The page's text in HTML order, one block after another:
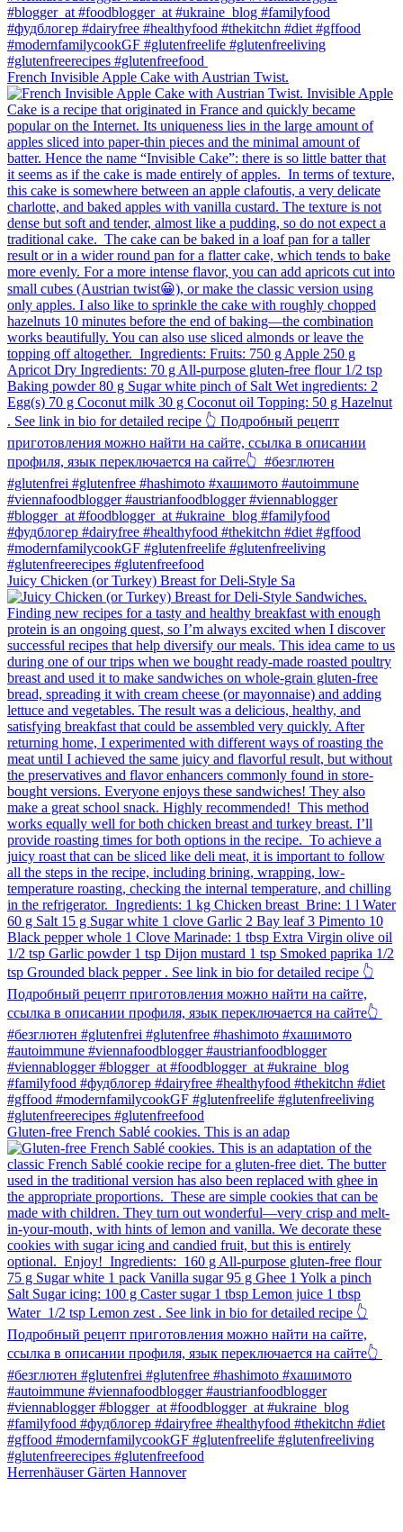
French Invisible Apple Cake with Austrian Twist.⁠
Juicy Chicken (or Turkey) Breast for Deli-Style Sa
Gluten-free French Sablé cookies.⁠ This is an adap
Herrenhäuser Gärten Hannover